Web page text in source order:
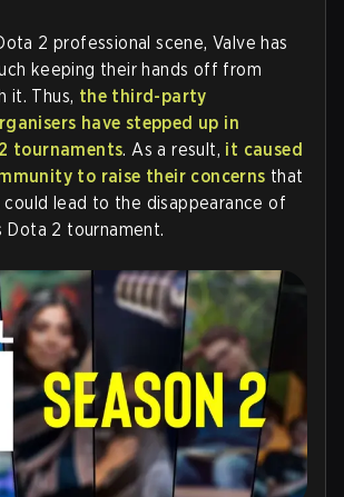
2 professional scene, Valve has
keeping their hands off from
it. Thus, the third-party
have stepped up in
tournaments. As a result, it caused
to raise their concerns that
could lead to the disappearance of
Dota 2 tournament.